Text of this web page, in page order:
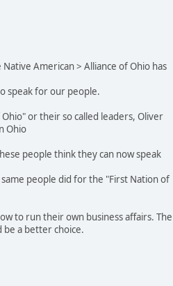
American > Alliance of Ohio has
speak for our people.
or their so called leaders, Oliver
Ohio
people think they can now speak
people did for the "First Nation of
to run their own business affairs. The
be a better choice.